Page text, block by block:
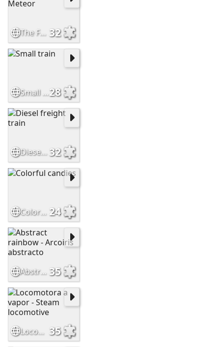
The Frisco Meteor 32
Small train28
Diesel freight train 32
Colorful candies 24
Abstract rainbow - Arcoiris abstracto 35
Locomotora a vapor - Steam locomotive 35